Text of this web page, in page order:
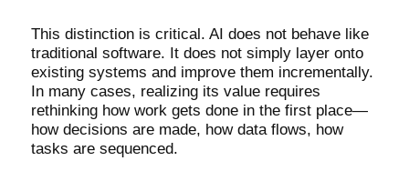
This distinction is critical. AI does not behave like
traditional software. It does not simply layer onto
existing systems and improve them incrementally.
In many cases, realizing its value requires
rethinking how work gets done in the first place—
how decisions are made, how data flows, how
tasks are sequenced.